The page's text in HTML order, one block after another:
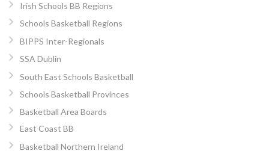
Irish Schools BB Regions
Schools Basketball Regions
BIPPS Inter-Regionals
SSA Dublin
South East Schools Basketball
Schools Basketball Provinces
Basketball Area Boards
East Coast BB
Basketball Northern Ireland